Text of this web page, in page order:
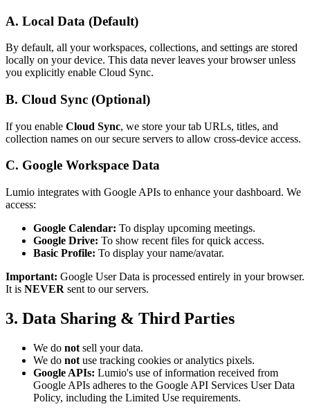
A. Local Data (Default)
By default, all your workspaces, collections, and settings are stored
locally on your device. This data never leaves your browser unless
you explicitly enable Cloud Sync.
B. Cloud Sync (Optional)
If you enable Cloud Sync, we store your tab URLs, titles, and
collection names on our secure servers to allow cross-device access.
C. Google Workspace Data
Lumio integrates with Google APIs to enhance your dashboard. We
access:
Google Calendar: To display upcoming meetings.
Google Drive: To show recent files for quick access.
Basic Profile: To display your name/avatar.
Important: Google User Data is processed entirely in your browser.
It is NEVER sent to our servers.
3. Data Sharing & Third Parties
We do not sell your data.
We do not use tracking cookies or analytics pixels.
Google APIs: Lumio's use of information received from
Google APIs adheres to the Google API Services User Data
Policy, including the Limited Use requirements.